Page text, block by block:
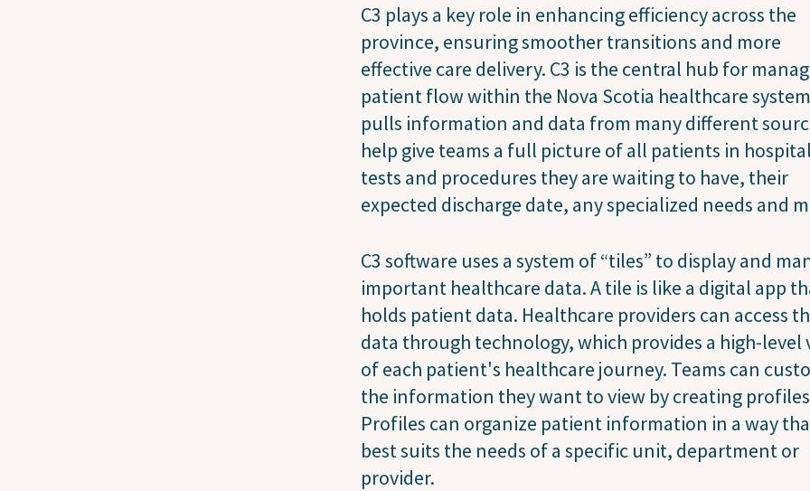
C3 plays a key role in enhancing efficiency across the
province, ensuring smoother transitions and more
effective care delivery. C3 is the central hub for
patient flow within the Nova Scotia healthcare
pulls information and data from many different
help give teams a full picture of all patients in
tests and procedures they are waiting to have, their
expected discharge date, any specialized needs and
C3 software uses a system of “tiles” to display and
important healthcare data. A tile is like a digital app
holds patient data. Healthcare providers can access
data through technology, which provides a high-level
of each patient's healthcare journey. Teams can
the information they want to view by creating
Profiles can organize patient information in a way
best suits the needs of a specific unit, department or
provider.